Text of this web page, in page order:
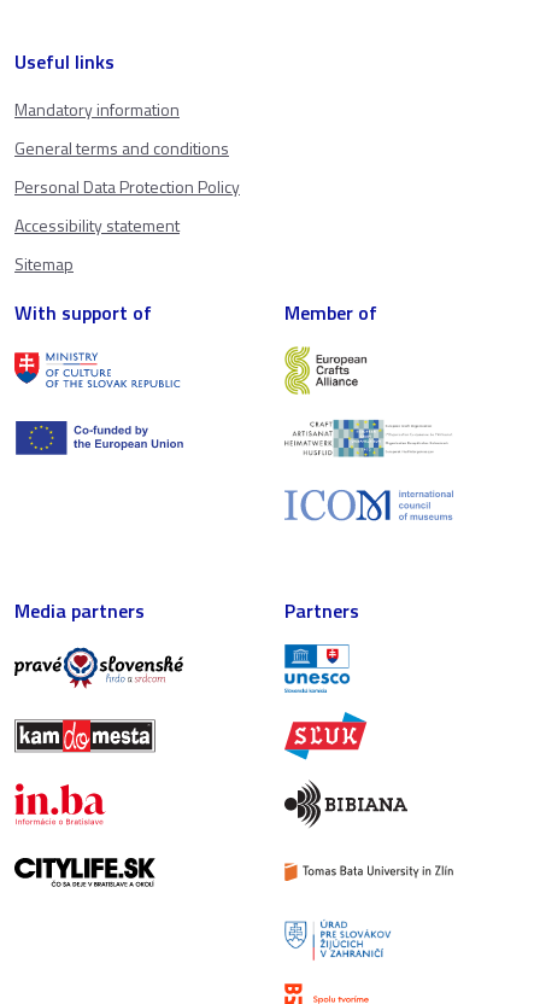
Useful links
Mandatory information
General terms and conditions
Personal Data Protection Policy
Accessibility statement
Sitemap
With support of Member of
Media partners Partners